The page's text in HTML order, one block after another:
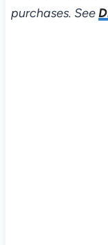
purchases. See